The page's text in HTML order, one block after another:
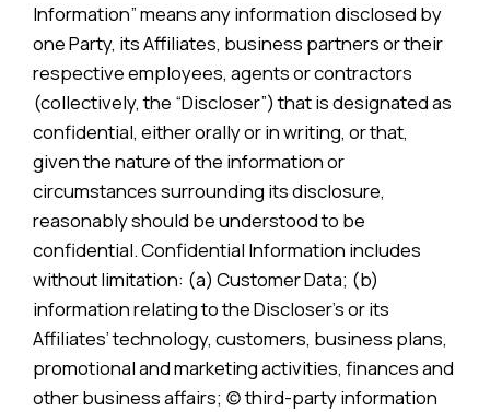
Information” means any information disclosed by
one Party, its Affiliates, business partners or their
respective employees, agents or contractors
(collectively, the “Discloser”) that is designated as
confidential, either orally or in writing, or that,
given the nature of the information or
circumstances surrounding its disclosure,
reasonably should be understood to be
confidential. Confidential Information includes
without limitation: (a) Customer Data; (b)
information relating to the Discloser’s or its
Affiliates’ technology, customers, business plans,
promotional and marketing activities, finances and
other business affairs; (c) third-party information